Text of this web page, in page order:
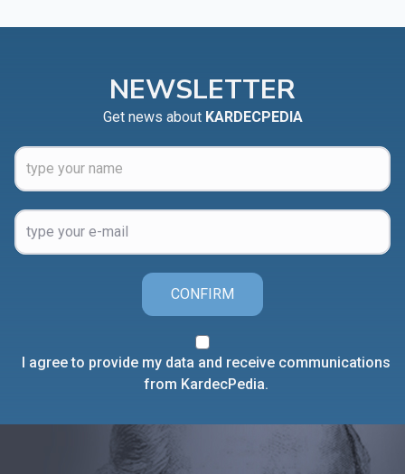
NEWSLETTER
Get news about KARDECPEDIA
CONFIRM
I agree to provide my data and receive communications
from KardecPedia.